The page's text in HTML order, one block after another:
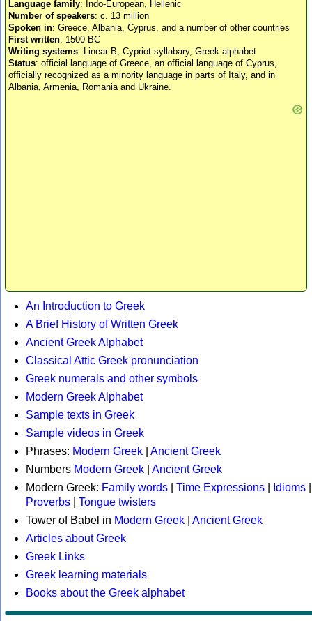
Language family: Indo-European, Hellenic
Number of speakers: c. 13 million
Spoken in: Greece, Albania, Cyprus, and a number of other countries
First written: 1500 BC
Writing systems: Linear B, Cypriot syllabary, Greek alphabet
Status: official language of Greece, an official language of Cyprus,
officially recognized as a minority language in parts of Italy, and in
Albania, Armenia, Romania and Ukraine.
An Introduction to Greek
A Brief History of Written Greek
Ancient Greek Alphabet
Classical Attic Greek pronunciation
Greek numerals and other symbols
Modern Greek Alphabet
Sample texts in Greek
Sample videos in Greek
Phrases: Modern Greek
Ancient Greek
Numbers Modern Greek
Ancient Greek
Modern Greek: Family words Time Expressions Idioms
Proverbs
Tongue twisters
Tower of Babel in Modern Greek
Ancient Greek
Articles about Greek
Greek Links
Greek learning materials
Books about the Greek alphabet